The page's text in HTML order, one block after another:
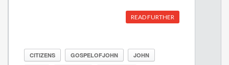
READ FURTHER
CITIZENS GOSPELOFJOHN JOHN